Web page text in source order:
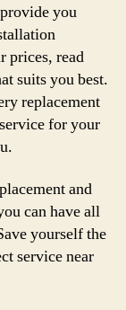
you
prices, read
suits you best.
replacement
for your
and
can have all
yourself the
service near